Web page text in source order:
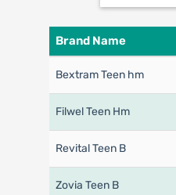
Brand Name
Bextram Teen hm
Filwel Teen Hm
Revital Teen B
Zovia Teen B